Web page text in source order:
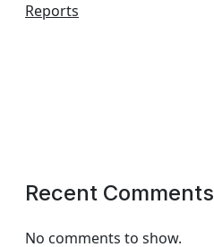
Reports
Recent Comments
No comments to show.